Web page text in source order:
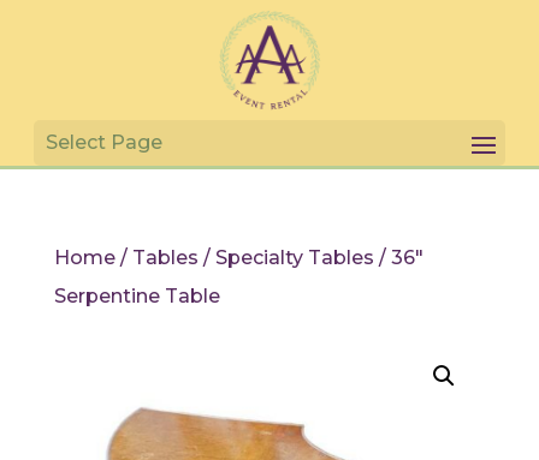
Home/ Tables / Specialty Tables / 36″
Serpentine Table